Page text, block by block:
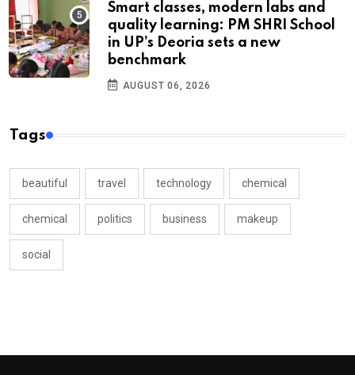
Smart classes, modern labs and
quality learning: PM SHRI School
in UP’s Deoria sets a new
benchmark
AUGUST 06, 2026
Tags
beautiful travel technology chemical
chemical politics business makeup
social